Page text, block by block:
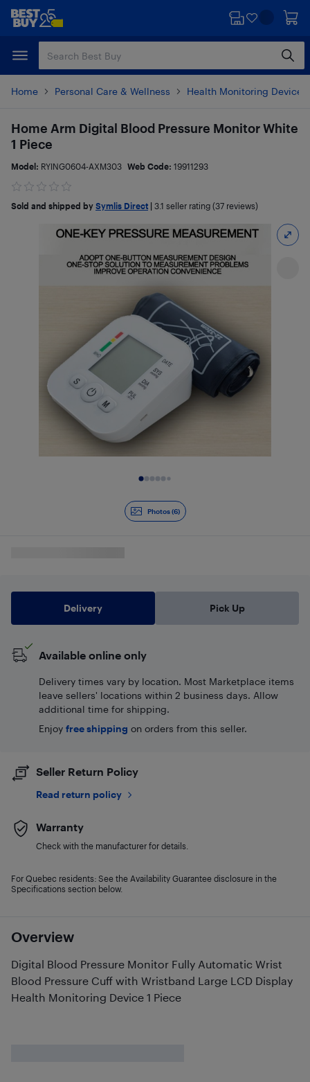
Skip
content
Skip
Home Personal Care & Wellness Health Monitoring Devices
Photos (6)
Overview
Digital Blood Pressure Monitor Fully Automatic Wrist
Blood Pressure Cuff with Wristband Large LCD Display
Health Monitoring Device 1 Piece
Home Arm Digital Blood Pressure Monitor White
1 Piece
Model: RYING0604-AXM303 Web Code: 19911293
Sold and shipped by Symlis Direct 3.1 seller rating (37 reviews)
Delivery Pick Up
Available online only
Delivery times vary by location. Most Marketplace items
leave sellers' locations within 2 business days. Allow
additional time for shipping.
Enjoy free shipping on orders from this seller.
Seller Return Policy
Read return policy
Warranty
Check with the manufacturer for details.
For Quebec residents: See the Availability Guarantee disclosure in the
Specifications section below.